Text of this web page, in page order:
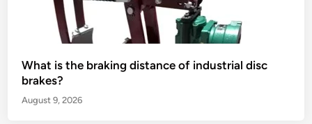
What is the braking distance of industrial disc
brakes?
August 9, 2026